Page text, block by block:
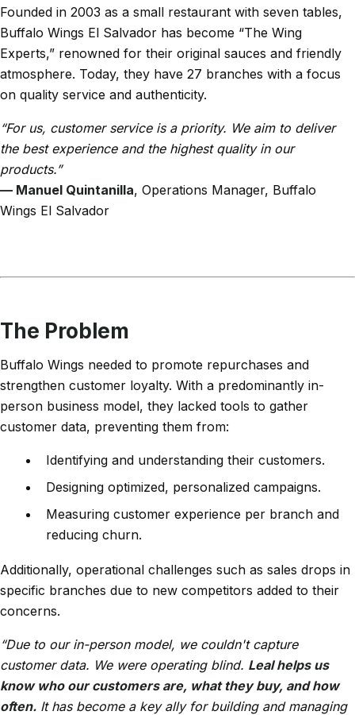
Founded in 2003 as a small restaurant with seven tables,
Buffalo Wings El Salvador has become “The Wing
Experts,” renowned for their original sauces and friendly
atmosphere. Today, they have 27 branches with a focus
on quality service and authenticity.
“For us, customer service is a priority. We aim to deliver
the best experience and the highest quality in our
products.”
— Manuel Quintanilla, Operations Manager, Buffalo
Wings El Salvador
The Problem
Buffalo Wings needed to promote repurchases and
strengthen customer loyalty. With a predominantly in-
person business model, they lacked tools to gather
customer data, preventing them from:
Identifying and understanding their customers.
Designing optimized, personalized campaigns.
Measuring customer experience per branch and
reducing churn.
Additionally, operational challenges such as sales drops in
specific branches due to new competitors added to their
concerns.
“Due to our in-person model, we couldn't capture
customer data. We were operating blind. Leal helps us
know who our customers are, what they buy, and how
often. It has become a key ally for building and managing